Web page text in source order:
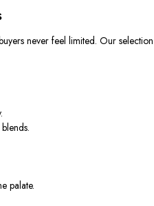
never feel limited. Our
palate.